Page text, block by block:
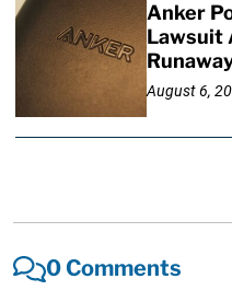
Anker
Lawsuit
August 6,
0 Comments